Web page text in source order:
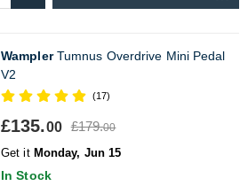
WamplerTumnus Overdrive Mini Pedal
V2
(17)
£135.00 £179.00
Get it Monday, Jun 15
In Stock